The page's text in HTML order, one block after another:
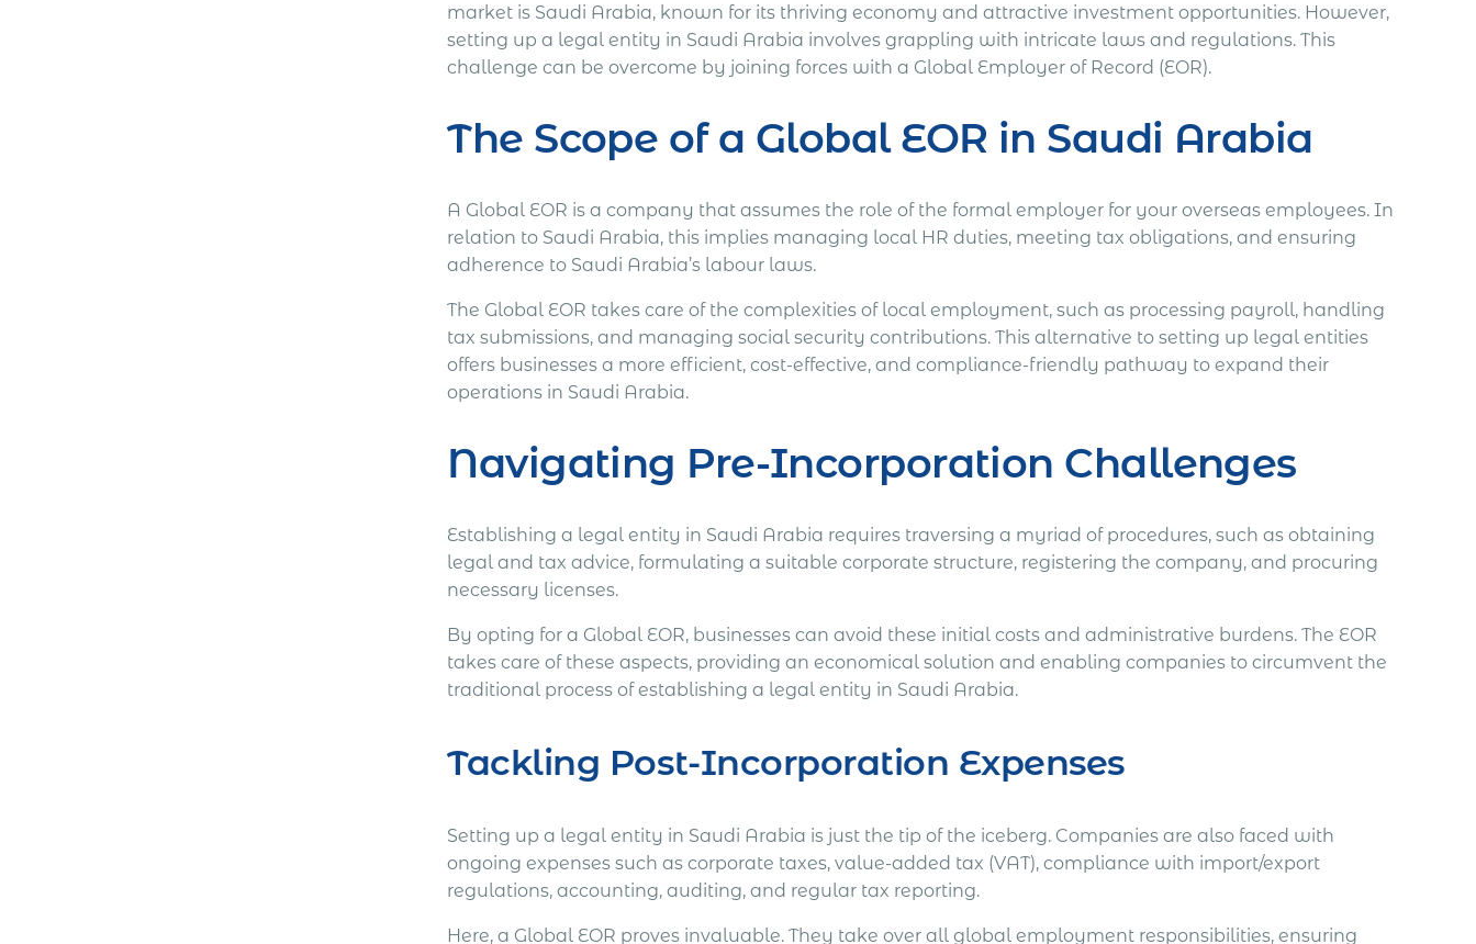
market is Saudi Arabia, known for its thriving economy and attractive investment opportunities. However,
setting up a legal entity in Saudi Arabia involves grappling with intricate laws and regulations. This
challenge can be overcome by joining forces with a Global Employer of Record (EOR).
The Scope of a Global EOR in Saudi Arabia
A Global EOR is a company that assumes the role of the formal employer for your overseas employees. In
relation to Saudi Arabia, this implies managing local HR duties, meeting tax obligations, and ensuring
adherence to Saudi Arabia’s labour laws.
The Global EOR takes care of the complexities of local employment, such as processing payroll, handling
tax submissions, and managing social security contributions. This alternative to setting up legal entities
offers businesses a more efficient, cost-effective, and compliance-friendly pathway to expand their
operations in Saudi Arabia.
Navigating Pre-Incorporation Challenges
Establishing a legal entity in Saudi Arabia requires traversing a myriad of procedures, such as obtaining
legal and tax advice, formulating a suitable corporate structure, registering the company, and procuring
necessary licenses.
By opting for a Global EOR, businesses can avoid these initial costs and administrative burdens. The EOR
takes care of these aspects, providing an economical solution and enabling companies to circumvent the
traditional process of establishing a legal entity in Saudi Arabia.
Tackling Post-Incorporation Expenses
Setting up a legal entity in Saudi Arabia is just the tip of the iceberg. Companies are also faced with
ongoing expenses such as corporate taxes, value-added tax (VAT), compliance with import/export
regulations, accounting, auditing, and regular tax reporting.
Here, a Global EOR proves invaluable. They take over all global employment responsibilities, ensuring